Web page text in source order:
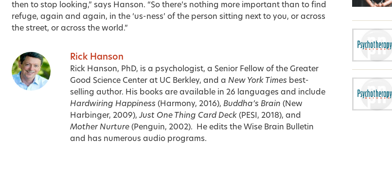
then to stop looking,” says Hanson. “So there’s nothing more important than to find
refuge, again and again, in the ‘us-ness’ of the person sitting next to you, or across
the street, or across the world.”
Rick Hanson
Rick Hanson, PhD, is a psychologist, a Senior Fellow of the Greater
Good Science Center at UC Berkley, and a New York Times best-
selling author. His books are available in 26 languages and include
Hardwiring Happiness (Harmony, 2016), Buddha’s Brain (New
Harbinger, 2009),Just One Thing Card Deck (PESI, 2018), and
Mother Nurture (Penguin, 2002). He edits the Wise Brain Bulletin
and has numerous audio programs.